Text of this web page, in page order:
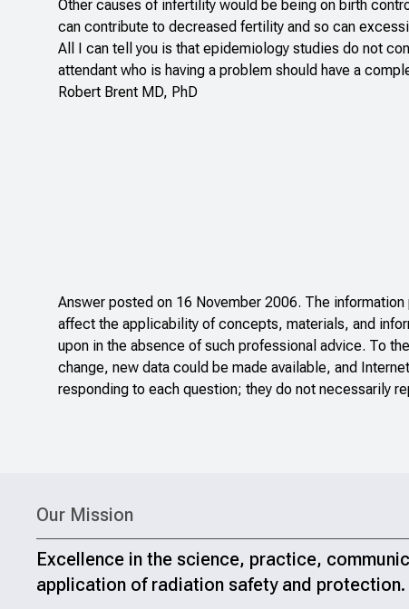
Other causes of infertility would be being on birth
can contribute to decreased fertility and so can
All I can tell you is that epidemiology studies do not
attendant who is having a problem should have a
Robert Brent MD, PhD
Answer posted on 16 November 2006. The
affect the applicability of concepts, materials, and
upon in the absence of such professional advice. To
change, new data could be made available, and
responding to each question; they do not necessarily
Our Mission
Excellence in the science, practice,
application of radiation safety and protection.